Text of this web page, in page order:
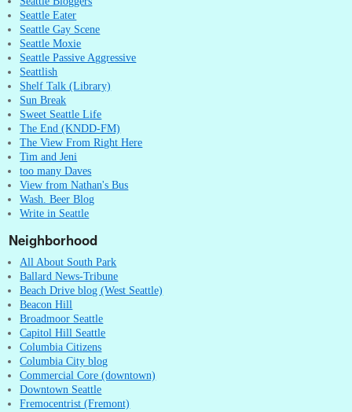
Seattle Eater
Seattle Gay Scene
Seattle Moxie
Seattle Passive Aggressive
Seattlish
Shelf Talk (Library)
Sun Break
Sweet Seattle Life
The End (KNDD-FM)
The View From Right Here
Tim and Jeni
too many Daves
View from Nathan's Bus
Wash. Beer Blog
Write in Seattle
Neighborhood
All About South Park
Ballard News-Tribune
Beach Drive blog (West Seattle)
Beacon Hill
Broadmoor Seattle
Capitol Hill Seattle
Columbia Citizens
Columbia City blog
Commercial Core (downtown)
Downtown Seattle
Fremocentrist (Fremont)